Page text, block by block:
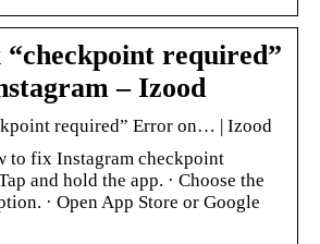
required”
– Izood
required” Error on… | Izood
to fix Instagram checkpoint
and hold the app. · Choose the
· Open App Store or Google